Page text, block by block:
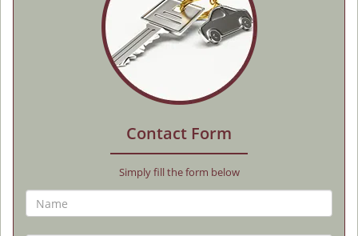
Contact Form
Simply fill the form below